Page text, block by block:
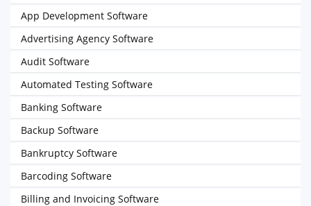
App Development Software
Advertising Agency Software
Audit Software
Automated Testing Software
Banking Software
Backup Software
Bankruptcy Software
Barcoding Software
Billing and Invoicing Software